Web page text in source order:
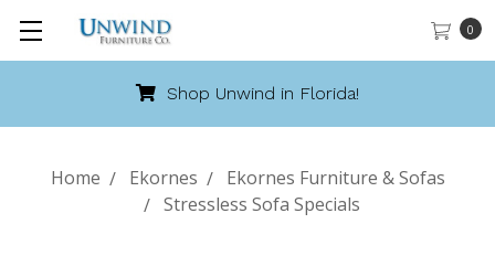
0
Shop Unwind in Florida!
Home Ekornes
Ekornes Furniture & Sofas
Stressless Sofa Specials